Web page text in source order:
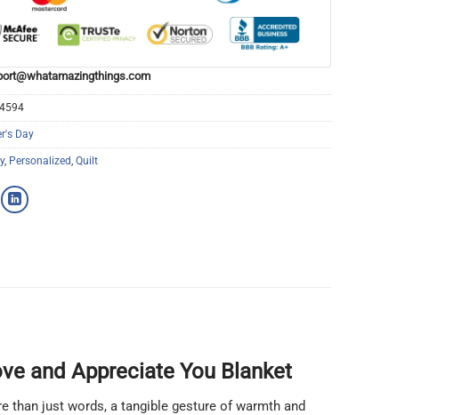
Day
, Personalized, Quilt
and Appreciate You Blanket
than just words, a tangible gesture of warmth and